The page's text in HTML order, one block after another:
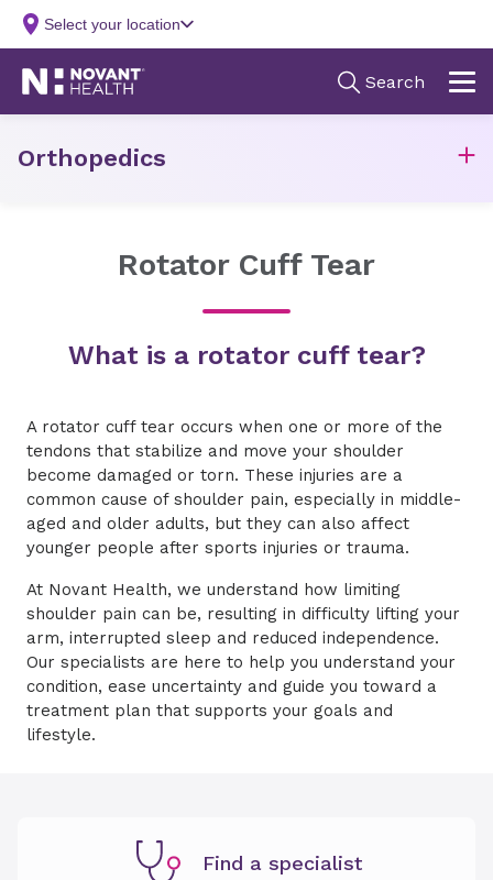
Orthopedics
Rotator Cuff Tear
What is a rotator cuff tear?
A rotator cuff tear occurs when one or more of the
tendons that stabilize and move your shoulder
become damaged or torn. These injuries are a
common cause of shoulder pain, especially in middle-
aged and older adults, but they can also affect
younger people after sports injuries or trauma.
At Novant Health, we understand how limiting
shoulder pain can be, resulting in difficulty lifting your
arm, interrupted sleep and reduced independence.
Our specialists are here to help you understand your
condition, ease uncertainty and guide you toward a
treatment plan that supports your goals and
lifestyle.
Find a specialist